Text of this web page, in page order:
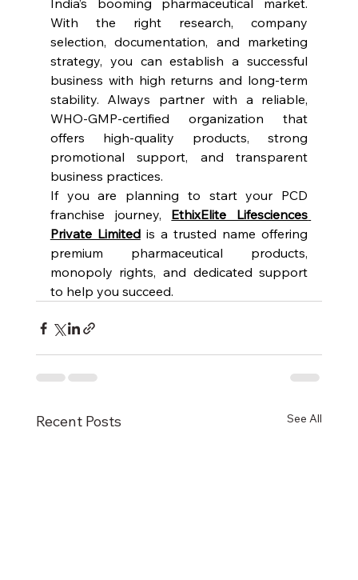
India’s booming pharmaceutical market.
With the right research, company
selection, documentation, and marketing
strategy, you can establish a successful
business with high returns and long-term
stability. Always partner with a reliable,
WHO-GMP-certified organization that
offers high-quality products, strong
promotional support, and transparent
business practices.
If you are planning to start your PCD
franchise journey, EthixElite Lifesciences
Private Limited is a trusted name offering
premium pharmaceutical products,
monopoly rights, and dedicated support
to help you succeed.
Recent Posts See All